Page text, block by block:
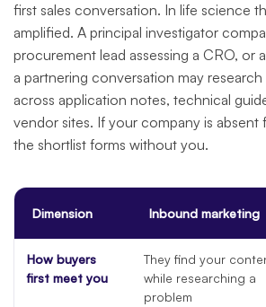
first sales conversation. In life science
amplified. A principal investigator
procurement lead assessing a CRO, or
a partnering conversation may
across application notes, technical
vendor sites. If your company is absent
the shortlist forms without you.
Dimension Inbound marketing
How buyers
first meet you
They find your
while researching a
problem